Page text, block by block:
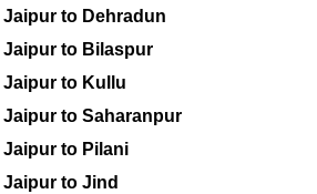
Jaipur to Dehradun
Jaipur to Bilaspur
Jaipur to Kullu
Jaipur to Saharanpur
Jaipur to Pilani
Jaipur to Jind